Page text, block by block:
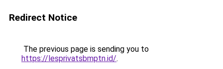
Redirect Notice
The previous page is sending you to
https://lesprivatsbmptn.id/.